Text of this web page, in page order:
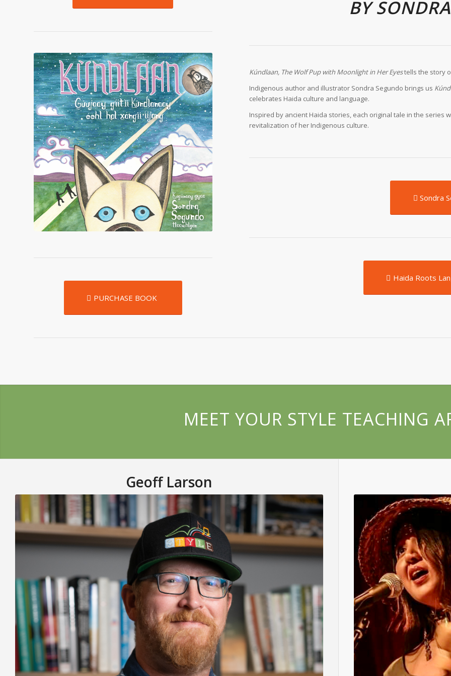
PURCHASE BOOK
BY
Kúndlaan, The Wolf Pup with Moonlight in Her Eyestells the story
Indigenous author and illustrator Sondra Segundo brings us K
celebrates Haida culture and language.
Inspired by ancient Haida stories, each original tale in the series
revitalization of her Indigenous culture.
Sondra
Haida Roots
MEET YOUR STYLE TEACHING
Geoff Larson